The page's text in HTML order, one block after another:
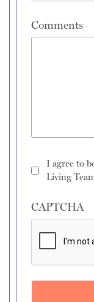
Comments
I agree to
Living
CAPTCHA